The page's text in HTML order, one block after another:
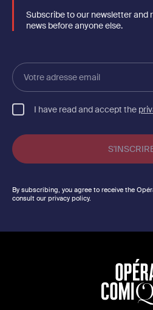
Subscribe to our newsletter and
news before anyone else.
Votre
adresse
email
I have read and accept the
By subscribing, you agree to receive the
consult our privacy policy.